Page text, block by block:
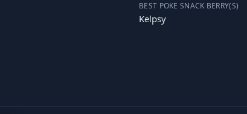
BEST POKE SNACK BERRY(S)
Kelpsy